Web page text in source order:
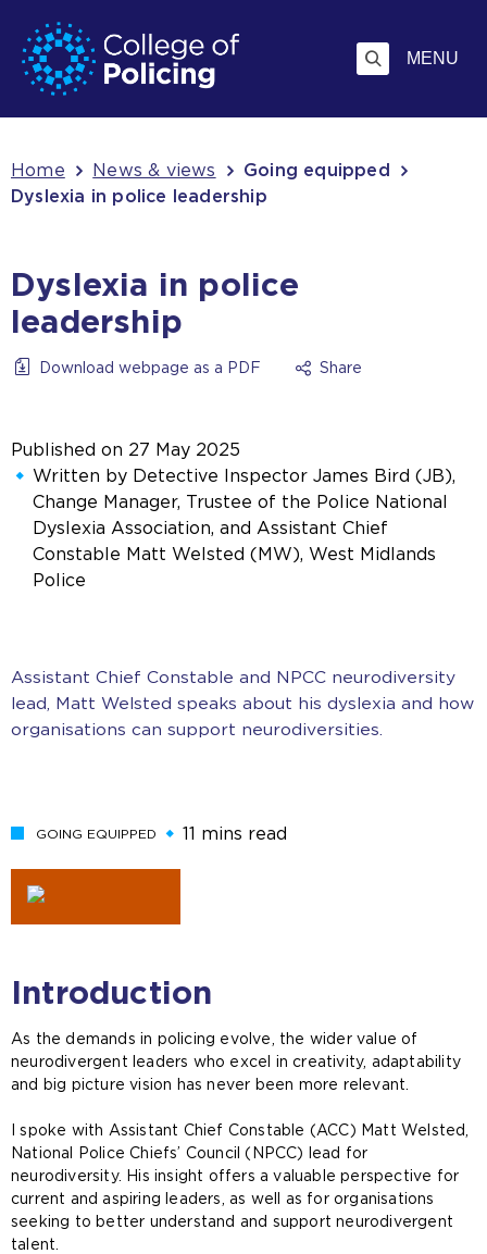
Skip
to
content
Jump
to
search
MENU
Breadcrumb
Home News & views
Going equipped
Dyslexia in police leadership
Dyslexia in police
leadership
Download webpage as a PDF Share
Published on 27 May 2025
Written by Detective Inspector James Bird (JB),
Change Manager, Trustee of the Police National
Dyslexia Association, and Assistant Chief
Constable Matt Welsted (MW), West Midlands
Police
Assistant Chief Constable and NPCC neurodiversity
lead, Matt Welsted speaks about his dyslexia and how
organisations can support neurodiversities.
GOING EQUIPPED 11 mins read
Introduction
As the demands in policing evolve, the wider value of
neurodivergent leaders who excel in creativity, adaptability
and big picture vision has never been more relevant.
I spoke with Assistant Chief Constable (ACC) Matt Welsted,
National Police Chiefs’ Council (NPCC) lead for
neurodiversity. His insight offers a valuable perspective for
current and aspiring leaders, as well as for organisations
seeking to better understand and support neurodivergent
talent.